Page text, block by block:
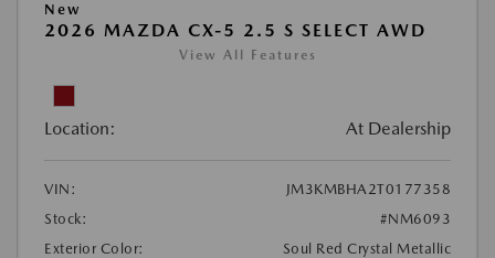
New
2026 MAZDA CX-5 2.5 S SELECT AWD
View All Features
Location: At Dealership
VIN:
JM3KMBHA2T0177358
Stock:
#NM6093
Exterior Color:
Soul Red Crystal Metallic